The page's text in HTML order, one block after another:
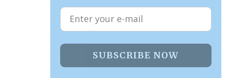
SUBSCRIBE NOW